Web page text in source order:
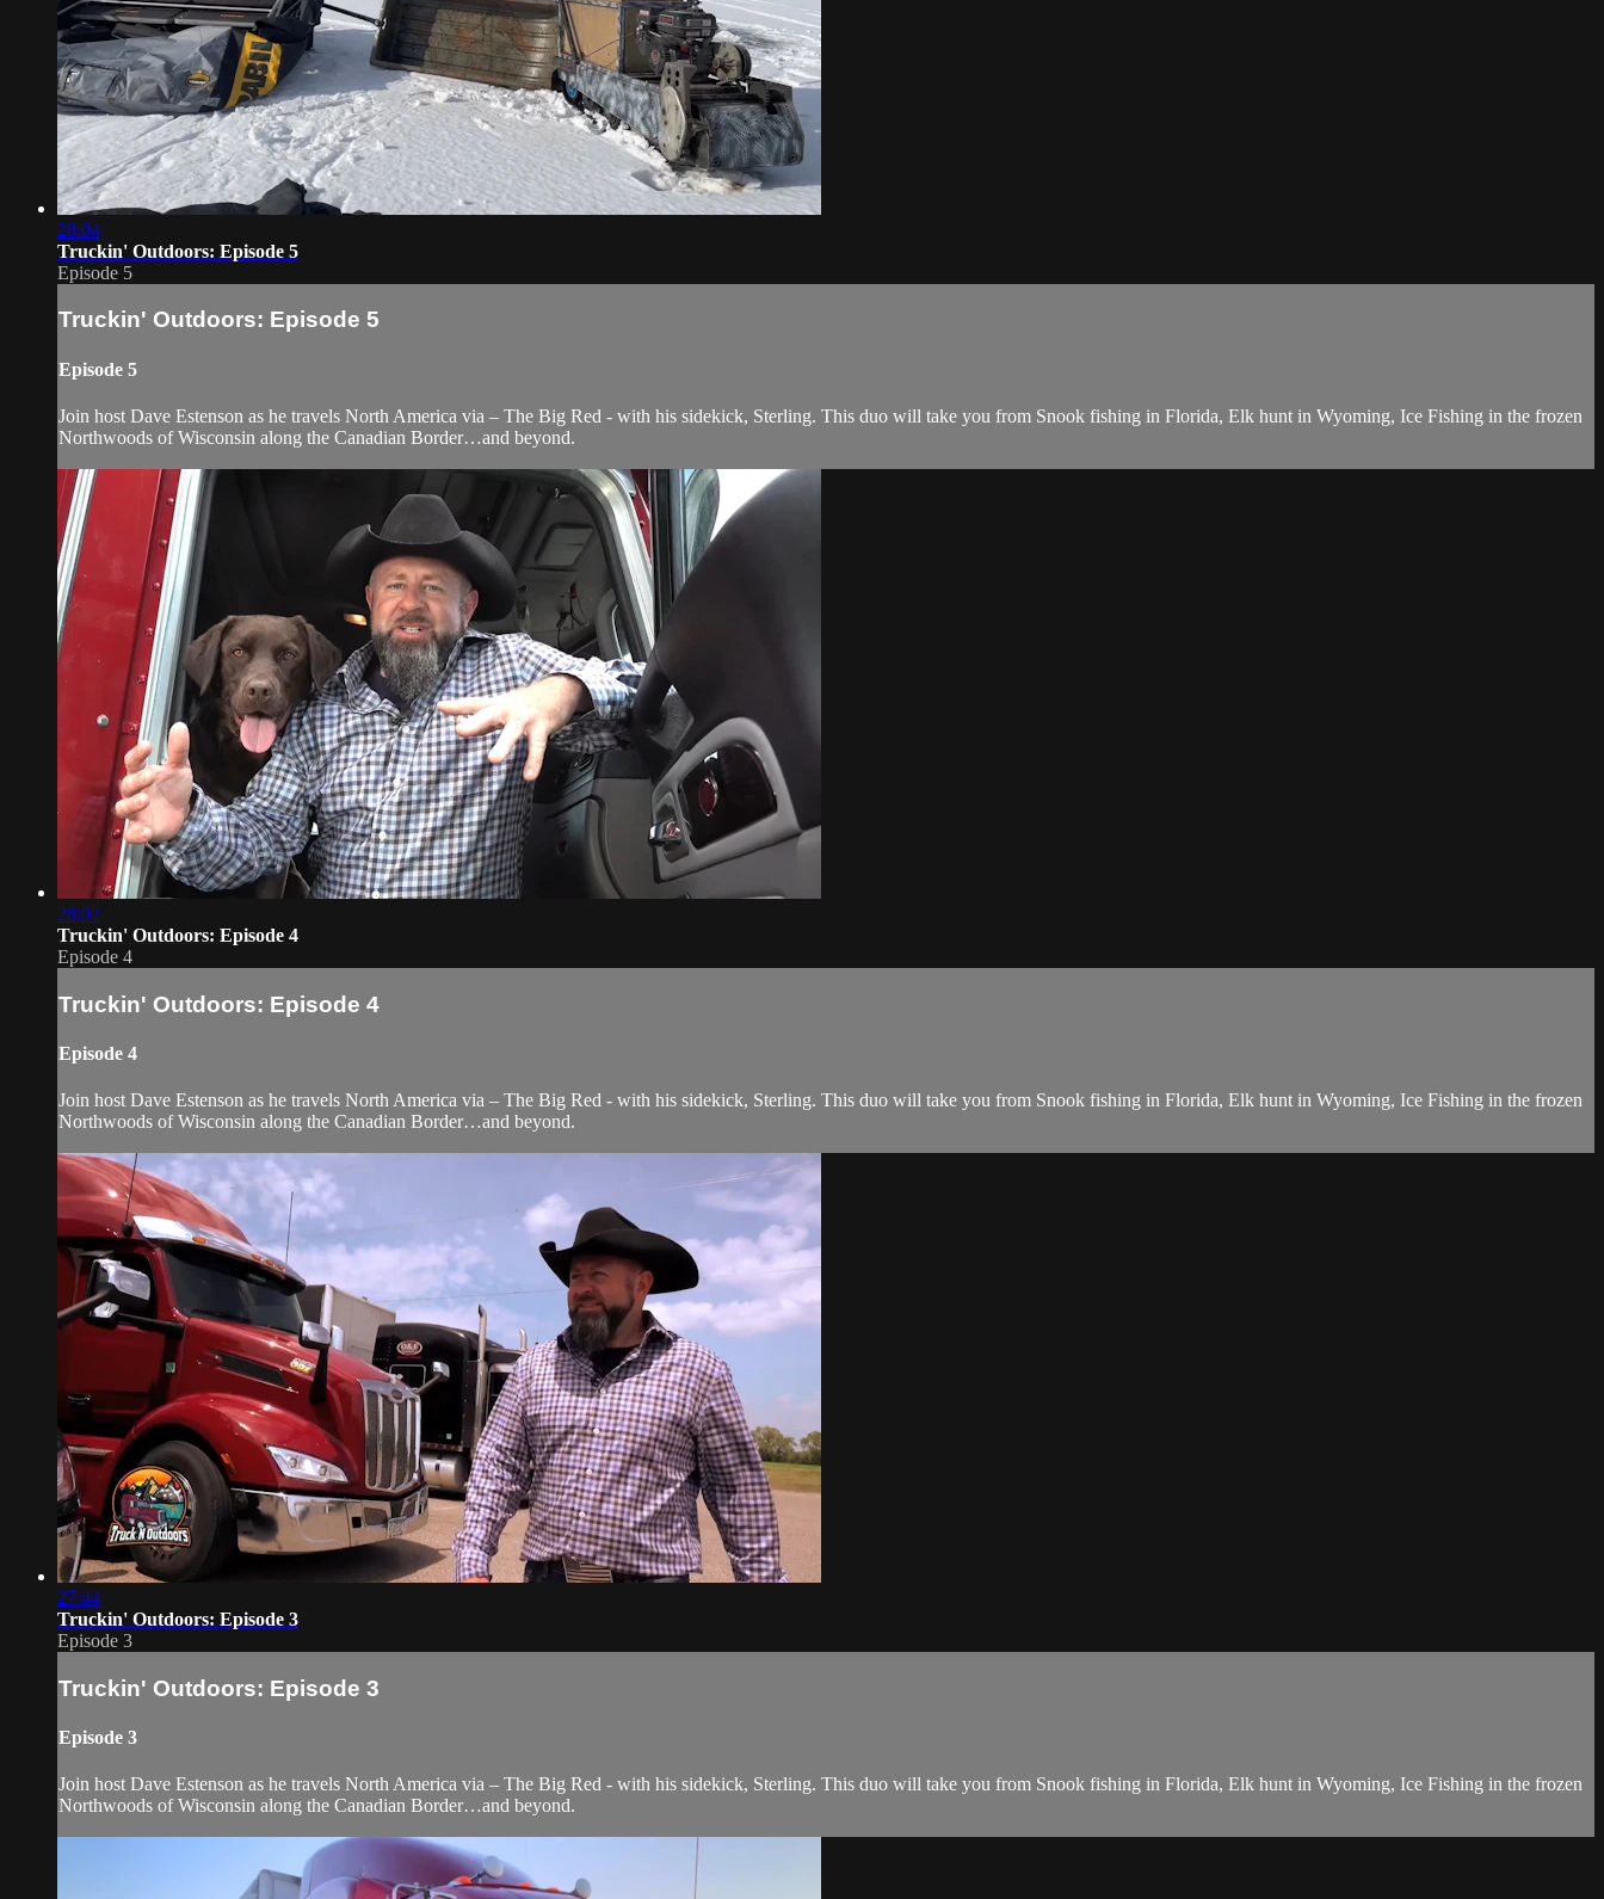
28:04
Truckin' Outdoors: Episode 5
Episode 5
Truckin' Outdoors: Episode 5
Episode 5
Join host Dave Estenson as he travels North America via – The Big Red - with his sidekick, Sterling. This duo will take you from Snook fishing in Florida, Elk hunt in Wyoming, Ice Fishing in the frozen
Northwoods of Wisconsin along the Canadian Border…and beyond.
28:02
Truckin' Outdoors: Episode 4
Episode 4
Truckin' Outdoors: Episode 4
Episode 4
Join host Dave Estenson as he travels North America via – The Big Red - with his sidekick, Sterling. This duo will take you from Snook fishing in Florida, Elk hunt in Wyoming, Ice Fishing in the frozen
Northwoods of Wisconsin along the Canadian Border…and beyond.
27:44
Truckin' Outdoors: Episode 3
Episode 3
Truckin' Outdoors: Episode 3
Episode 3
Join host Dave Estenson as he travels North America via – The Big Red - with his sidekick, Sterling. This duo will take you from Snook fishing in Florida, Elk hunt in Wyoming, Ice Fishing in the frozen
Northwoods of Wisconsin along the Canadian Border…and beyond.